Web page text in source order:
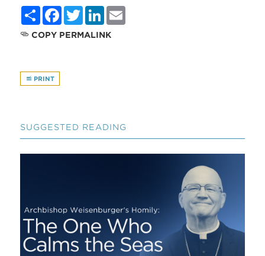
ShareFacebook
TwitterLinkedIn
COPY PERMALINK
PRINT
SUGGESTED READING